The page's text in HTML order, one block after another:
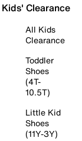
Kids' Clearance
All Kids
Clearance
Toddler
Shoes
(4T-
10.5T)
Little Kid
Shoes
(11Y-3Y)